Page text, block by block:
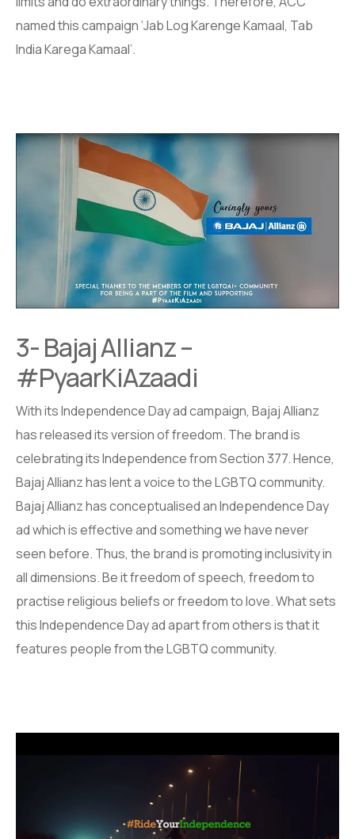
named this campaign ‘Jab Log Karenge Kamaal, Tab
India Karega Kamaal’.
3- Bajaj Allianz –
#PyaarKiAzaadi
With its Independence Day ad campaign, Bajaj Allianz
has released its version of freedom. The brand is
celebrating its Independence from Section 377. Hence,
Bajaj Allianz has lent a voice to the LGBTQ community.
Bajaj Allianz has conceptualised an Independence Day
ad which is effective and something we have never
seen before. Thus, the brand is promoting inclusivity in
all dimensions. Be it freedom of speech, freedom to
practise religious beliefs or freedom to love. What sets
this Independence Day ad apart from others is that it
features people from the LGBTQ community.